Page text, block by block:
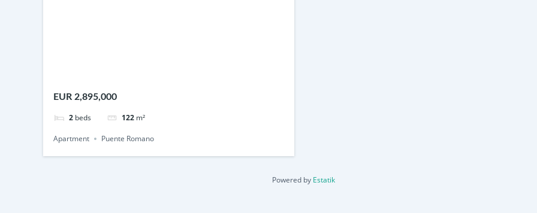
EUR 2,895,000
2 beds 122 m²
Apartment Puente Romano
Powered by Estatik